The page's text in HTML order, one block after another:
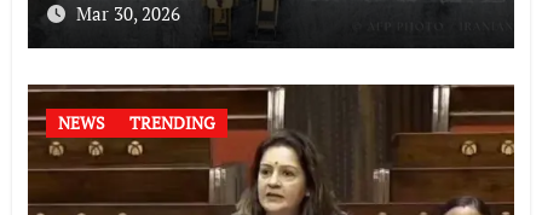
Mar 30, 2026
NEWS TRENDING